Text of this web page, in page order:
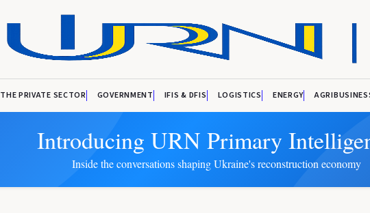
THE PRIVATE SECTOR GOVERNMENT IFIS & DFIS LOGISTICS ENERGY
Introducing URN Primary
Inside the conversations shaping Ukraine's reconstruction economy